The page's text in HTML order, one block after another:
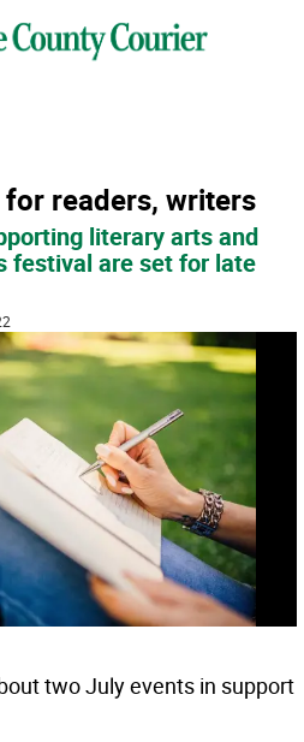
readers, writers
literary arts and
festival are set for late
two July events in support